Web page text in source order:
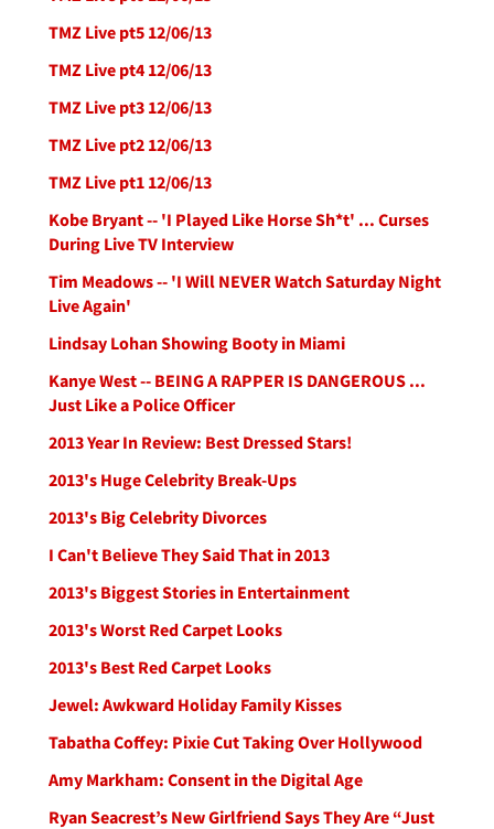
TMZ Live pt5 12/06/13
TMZ Live pt4 12/06/13
TMZ Live pt3 12/06/13
TMZ Live pt2 12/06/13
TMZ Live pt1 12/06/13
Kobe Bryant -- 'I Played Like Horse Sh*t' ... Curses
During Live TV Interview
Tim Meadows -- 'I Will NEVER Watch Saturday Night
Live Again'
Lindsay Lohan Showing Booty in Miami
Kanye West -- BEING A RAPPER IS DANGEROUS ...
Just Like a Police Officer
2013 Year In Review: Best Dressed Stars!
2013's Huge Celebrity Break-Ups
2013's Big Celebrity Divorces
I Can't Believe They Said That in 2013
2013's Biggest Stories in Entertainment
2013's Worst Red Carpet Looks
2013's Best Red Carpet Looks
Jewel: Awkward Holiday Family Kisses
Tabatha Coffey: Pixie Cut Taking Over Hollywood
Amy Markham: Consent in the Digital Age
Ryan Seacrest’s New Girlfriend Says They Are “Just